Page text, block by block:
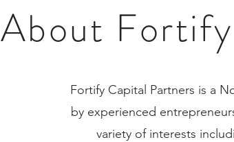
About
Fortify Capital Partners is a
by experienced
variety of interests